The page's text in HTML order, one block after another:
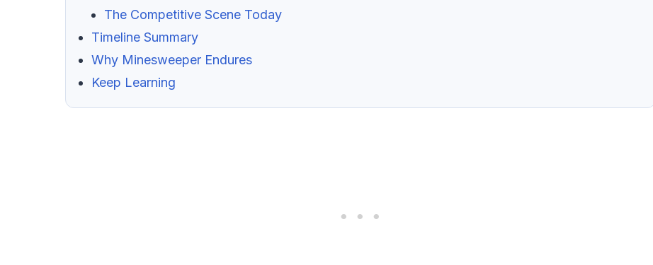
The Competitive Scene Today
Timeline Summary
Why Minesweeper Endures
Keep Learning